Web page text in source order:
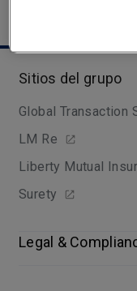
Sitios del grupo
Global Transaction
LM Re
Liberty Mutual
Surety
Legal &